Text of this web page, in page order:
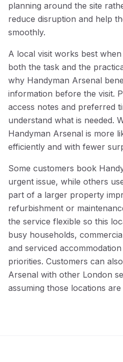
planning around the site
reduce disruption and help
smoothly.
A local visit works best
both the task and the
why Handyman Arsenal
information before the visit.
access notes and preferred
understand what is needed.
Handyman Arsenal is more
efficiently and with fewer
Some customers book
urgent issue, while others
part of a larger property
refurbishment or
the service flexible so this
busy households,
and serviced
priorities. Customers can
Arsenal with other London
assuming those locations